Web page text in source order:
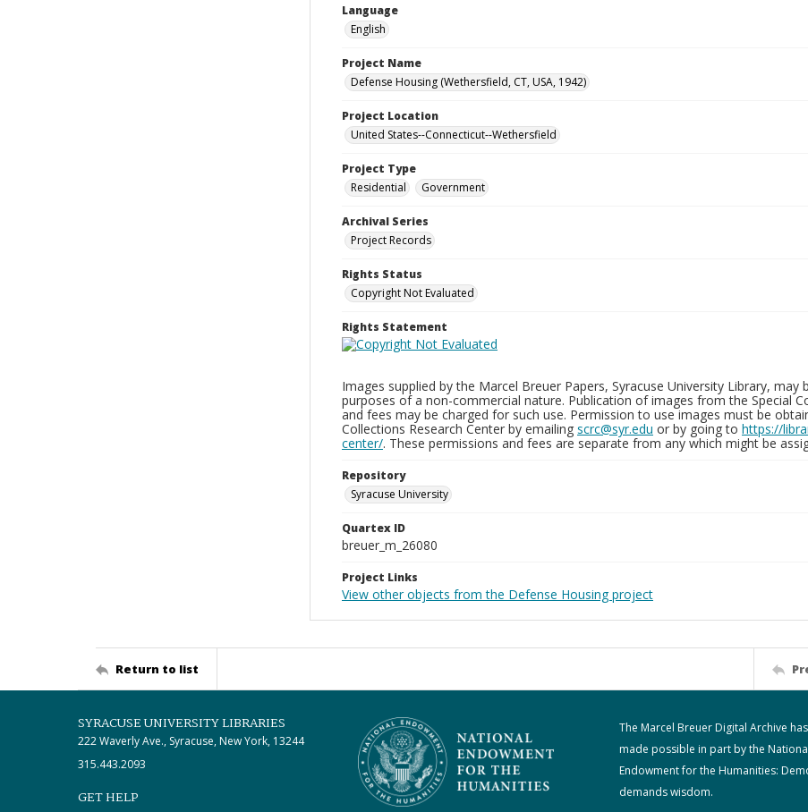
Language
English
Project Name
Defense Housing (Wethersfield, CT, USA, 1942)
Project Location
United States--Connecticut--Wethersfield
Project Type
Residential
Government
Archival Series
Project Records
Rights Status
Copyright Not Evaluated
Rights Statement
Images supplied by the Marcel Breuer Papers, Syracuse University Library,
purposes of a non-commercial nature. Publication of images from the Special
and fees may be charged for such use. Permission to use images must be
Collections Research Center by emailing scrc@syr.edu or by going to https://
center/. These permissions and fees are separate from any which might be
Repository
Syracuse University
Quartex ID
breuer_m_26080
Project Links
View other objects from the Defense Housing project
Return to list
SYRACUSE UNIVERSITY LIBRARIES
222 Waverly Ave., Syracuse, New York, 13244
315.443.2093
GET HELP
The Marcel Breuer Digital Archive
made possible in part by the
Endowment for the Humanities:
demands wisdom.